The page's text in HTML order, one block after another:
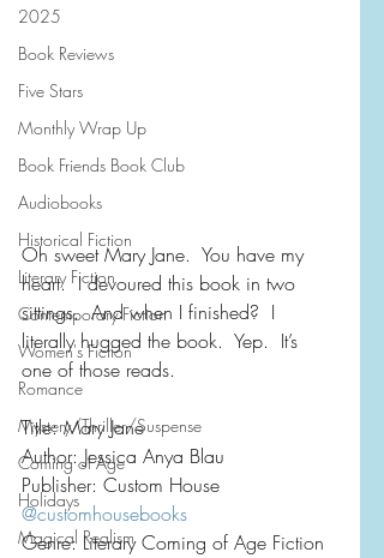
2025
Book Reviews
Five Stars
Monthly Wrap Up
Book Friends Book Club
Audiobooks
Historical Fiction
Literary Fiction
Contemporary Fiction
Women's Fiction
Romance
Mystery/Thriller/Suspense
Coming of Age
Holidays
Magical Realism
Oh sweet Mary Jane.  You have my
heart.  I devoured this book in two
sittings.  And when I finished?  I
literally hugged the book.  Yep.  It’s
one of those reads.
Title: Mary Jane
Author: Jessica Anya Blau
Publisher: Custom House
@customhousebooks
Genre: Literary Coming of Age Fiction